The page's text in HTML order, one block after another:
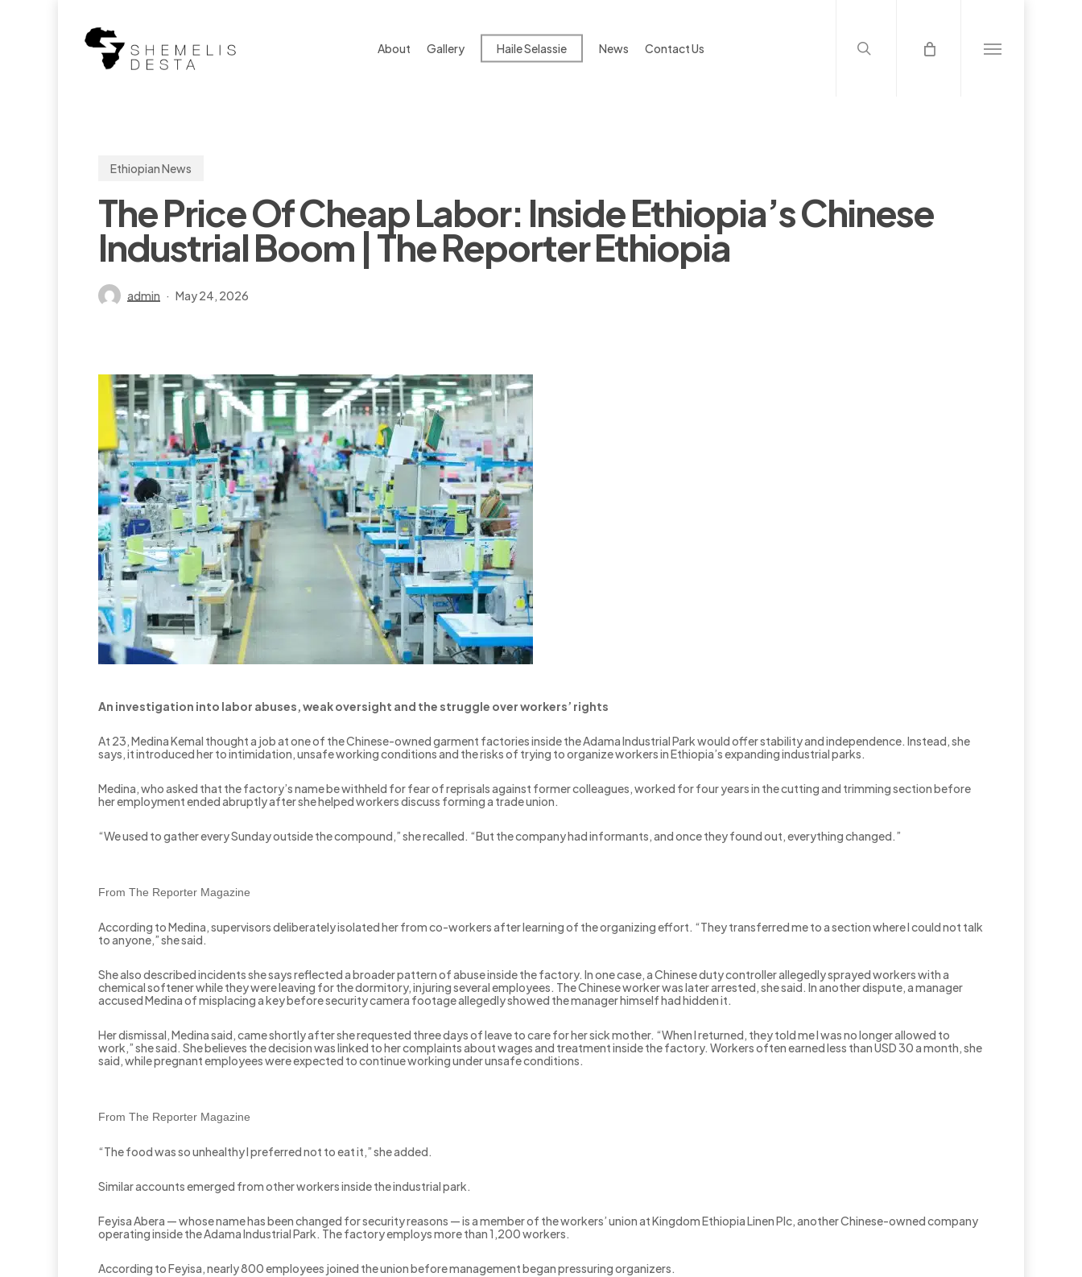
About Gallery Haile Selassie News Contact Us Menu
Ethiopian News
The Price Of Cheap Labor: Inside Ethiopia’s Chinese
Industrial Boom | The Reporter Ethiopia
admin May 24, 2026
An investigation into labor abuses, weak oversight and the struggle over workers’ rights
At 23, Medina Kemal thought a job at one of the Chinese-owned garment factories inside the Adama Industrial Park would offer stability and independence. Instead, she
says, it introduced her to intimidation, unsafe working conditions and the risks of trying to organize workers in Ethiopia’s expanding industrial parks.
Medina, who asked that the factory’s name be withheld for fear of reprisals against former colleagues, worked for four years in the cutting and trimming section before
her employment ended abruptly after she helped workers discuss forming a trade union.
“We used to gather every Sunday outside the compound,” she recalled. “But the company had informants, and once they found out, everything changed.”
From The Reporter Magazine
According to Medina, supervisors deliberately isolated her from co-workers after learning of the organizing effort. “They transferred me to a section where I could not talk
to anyone,” she said.
She also described incidents she says reflected a broader pattern of abuse inside the factory. In one case, a Chinese duty controller allegedly sprayed workers with a
chemical softener while they were leaving for the dormitory, injuring several employees. The Chinese worker was later arrested, she said. In another dispute, a manager
accused Medina of misplacing a key before security camera footage allegedly showed the manager himself had hidden it.
Her dismissal, Medina said, came shortly after she requested three days of leave to care for her sick mother. “When I returned, they told me I was no longer allowed to
work,” she said. She believes the decision was linked to her complaints about wages and treatment inside the factory. Workers often earned less than USD 30 a month, she
said, while pregnant employees were expected to continue working under unsafe conditions.
From The Reporter Magazine
“The food was so unhealthy I preferred not to eat it,” she added.
Similar accounts emerged from other workers inside the industrial park.
Feyisa Abera — whose name has been changed for security reasons — is a member of the workers’ union at Kingdom Ethiopia Linen Plc, another Chinese-owned company
operating inside the Adama Industrial Park. The factory employs more than 1,200 workers.
According to Feyisa, nearly 800 employees joined the union before management began pressuring organizers.